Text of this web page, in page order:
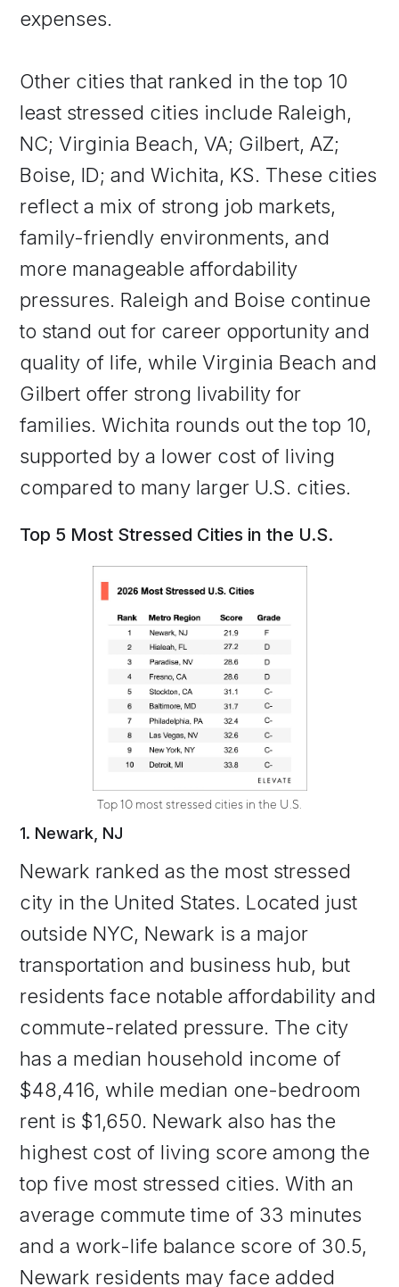
expenses.
Other cities that ranked in the top 10
least stressed cities include Raleigh,
NC; Virginia Beach, VA; Gilbert, AZ;
Boise, ID; and Wichita, KS. These cities
reflect a mix of strong job markets,
family-friendly environments, and
more manageable affordability
pressures. Raleigh and Boise continue
to stand out for career opportunity and
quality of life, while Virginia Beach and
Gilbert offer strong livability for
families. Wichita rounds out the top 10,
supported by a lower cost of living
compared to many larger U.S. cities.
Top 5 Most Stressed Cities in the U.S.
Top 10 most stressed cities in the U.S.
1. Newark, NJ
Newark ranked as the most stressed
city in the United States. Located just
outside NYC, Newark is a major
transportation and business hub, but
residents face notable affordability and
commute-related pressure. The city
has a median household income of
$48,416, while median one-bedroom
rent is $1,650. Newark also has the
highest cost of living score among the
top five most stressed cities. With an
average commute time of 33 minutes
and a work-life balance score of 30.5,
Newark residents may face added